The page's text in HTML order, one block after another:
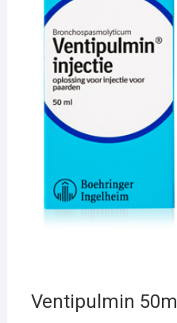
Ventipulmin 50ml